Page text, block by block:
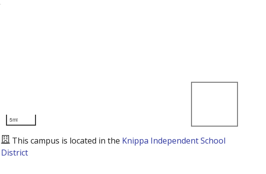
5mi
This campus is located in the Knippa Independent School
District